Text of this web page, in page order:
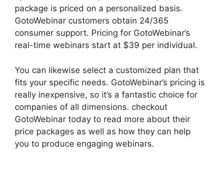
package is priced on a personalized basis.
GotoWebinar customers obtain 24/365
consumer support. Pricing for GotoWebinar’s
real-time webinars start at $39 per individual.
You can likewise select a customized plan that
fits your specific needs. GotoWebinar’s pricing is
really inexpensive, so it’s a fantastic choice for
companies of all dimensions. checkout
GotoWebinar today to read more about their
price packages as well as how they can help
you to produce engaging webinars.